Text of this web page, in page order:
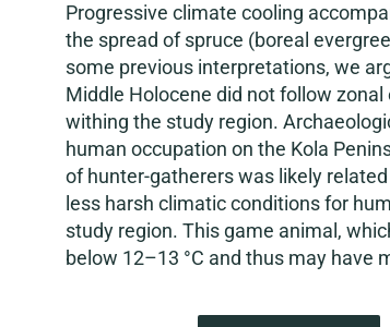
Progressive climate cooling
the spread of spruce (boreal
some previous interpretations, we
Middle Holocene did not follow
withing the study region.
human occupation on the Kola
of hunter-gatherers was likely
less harsh climatic conditions for
study region. This game animal,
below 12–13 °C and thus may have